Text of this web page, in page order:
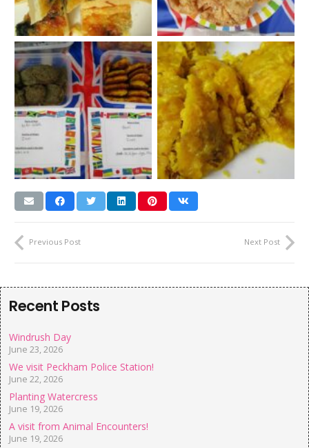
Previous Post Next Post
Recent Posts
Windrush Day
June 23, 2026
We visit Peckham Police Station!
June 22, 2026
Planting Watercress
June 19, 2026
A visit from Animal Encounters!
June 19, 2026